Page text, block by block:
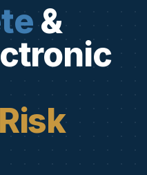
&
Risk